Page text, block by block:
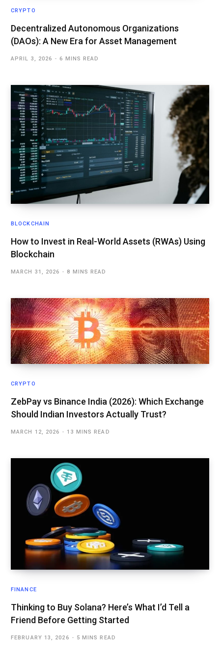
CRYPTO
Decentralized Autonomous Organizations
(DAOs): A New Era for Asset Management
APRIL 3, 2026 6 MINS READ
BLOCKCHAIN
How to Invest in Real-World Assets (RWAs) Using
Blockchain
MARCH 31, 2026 8 MINS READ
CRYPTO
ZebPay vs Binance India (2026): Which Exchange
Should Indian Investors Actually Trust?
MARCH 12, 2026 13 MINS READ
FINANCE
Thinking to Buy Solana? Here’s What I’d Tell a
Friend Before Getting Started
FEBRUARY 13, 2026 5 MINS READ